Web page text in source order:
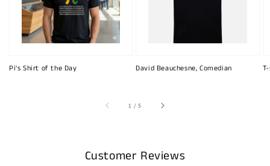
Pi's Shirt of the Day David Beauchesne, Comedian
1 /of
5
Customer Reviews